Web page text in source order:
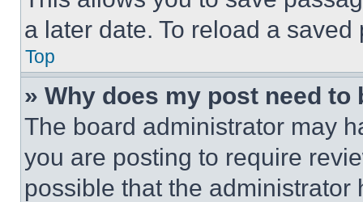
a later date. To reload a
Top
» Why does my post need to
The board administrator may
you are posting to require
possible that the